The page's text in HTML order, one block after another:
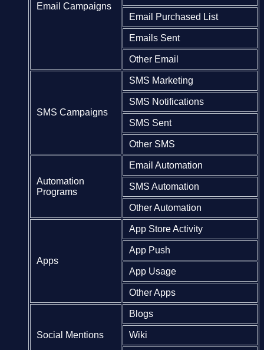
Email Campaigns
Email Purchased List
Emails Sent
Other Email
SMS Campaigns
SMS Marketing
SMS Notifications
SMS Sent
Other SMS
Automation
Programs
Email Automation
SMS Automation
Other Automation
Apps
App Store Activity
App Push
App Usage
Other Apps
Social Mentions
Blogs
Wiki